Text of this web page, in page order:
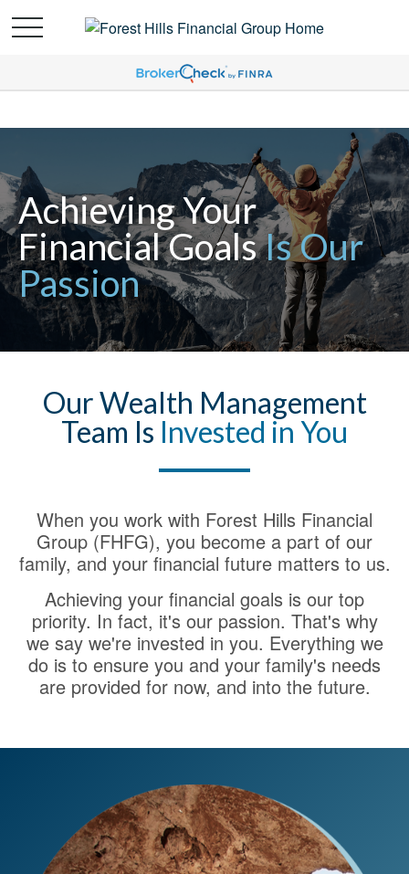
Achieving Your
Financial GoalsIs Our
Passion
Our Wealth Management
Team Is Invested in You
When you work with Forest Hills Financial
Group (FHFG), you become a part of our
family, and your financial future matters to us.
Achieving your financial goals is our top
priority. In fact, it's our passion. That's why
we say we're invested in you. Everything we
do is to ensure you and your family's needs
are provided for now, and into the future.